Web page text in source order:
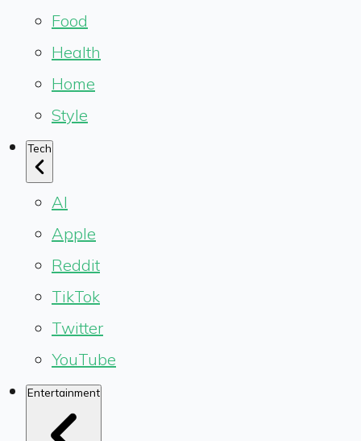
Food
Health
Home
Style
Tech
AI
Apple
Reddit
TikTok
Twitter
YouTube
Entertainment